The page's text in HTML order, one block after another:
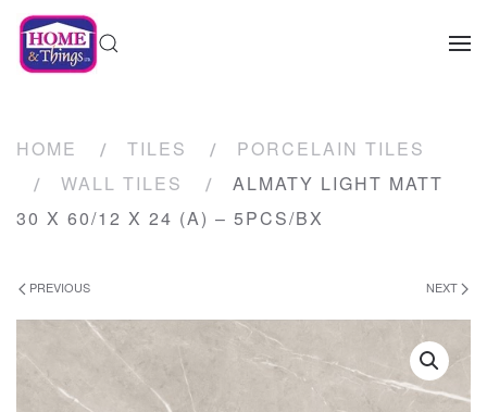
HOME TILES
PORCELAIN TILES
WALL TILES
ALMATY LIGHT MATT
30 X 60/12 X 24 (A) – 5PCS/BX
PREVIOUS NEXT